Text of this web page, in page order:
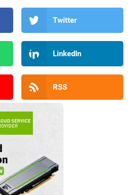
Twitter
LinkedIn
RSS